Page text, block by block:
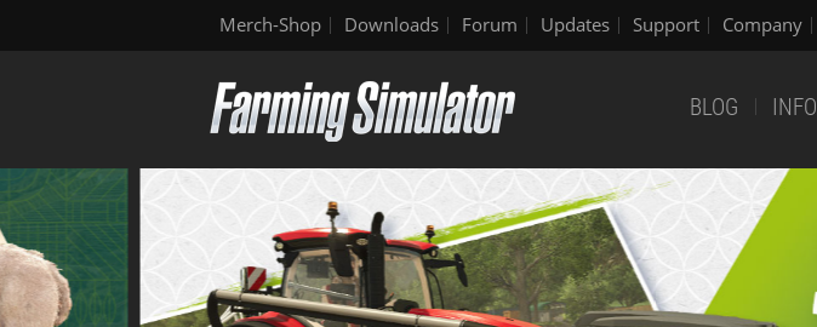
Merch-Shop Downloads Forum Updates Support Company
BLOG INFO